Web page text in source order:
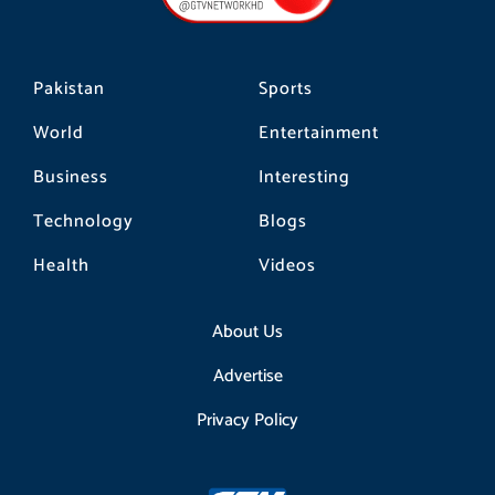
Pakistan
World
Business
Technology
Health
Sports
Entertainment
Interesting
Blogs
Videos
About Us
Advertise
Privacy Policy
m